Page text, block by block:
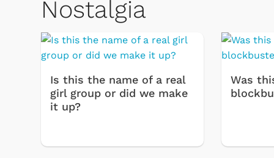
Nostalgia
Is this the name of a real
girl group or did we make
it up?
Was
Svengoolie